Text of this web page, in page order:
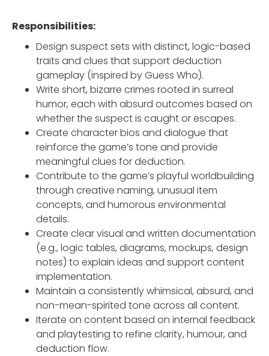
Responsibilities:
Design suspect sets with distinct, logic-based
traits and clues that support deduction
gameplay (inspired by Guess Who).
Write short, bizarre crimes rooted in surreal
humor, each with absurd outcomes based on
whether the suspect is caught or escapes.
Create character bios and dialogue that
reinforce the game’s tone and provide
meaningful clues for deduction.
Contribute to the game’s playful worldbuilding
through creative naming, unusual item
concepts, and humorous environmental
details.
Create clear visual and written documentation
(e.g., logic tables, diagrams, mockups, design
notes) to explain ideas and support content
implementation.
Maintain a consistently whimsical, absurd, and
non-mean-spirited tone across all content.
Iterate on content based on internal feedback
and playtesting to refine clarity, humour, and
deduction flow.